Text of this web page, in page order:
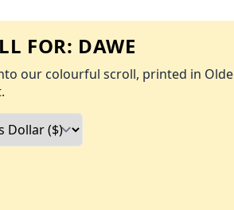
FOR: DAWE
our colourful scroll, printed in Olde